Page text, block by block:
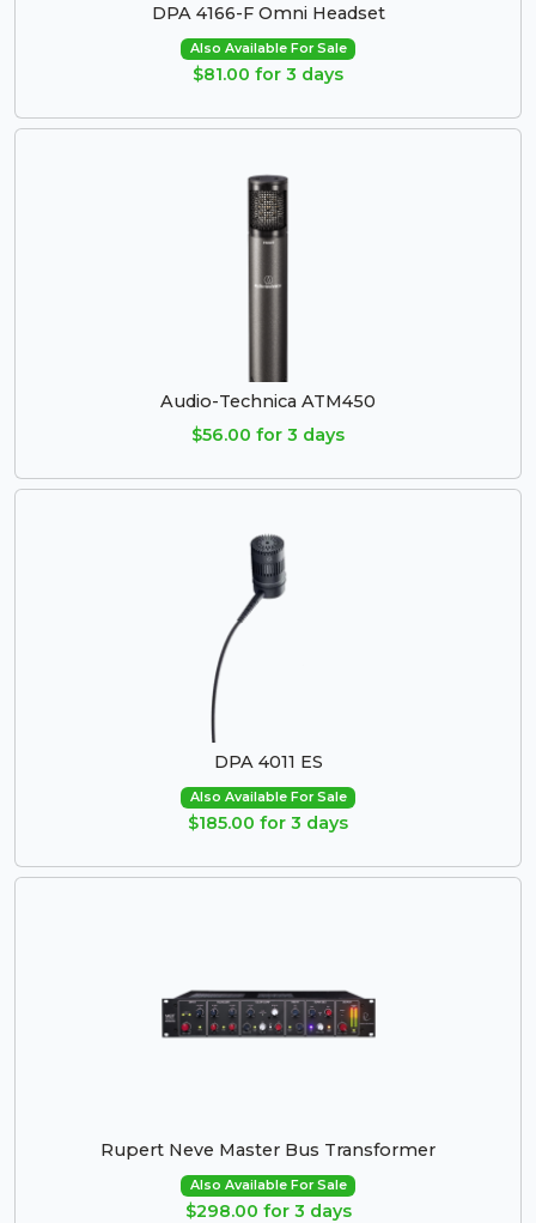
DPA 4166-F Omni Headset
Also Available For Sale
$81.00 for 3 days
Audio-Technica ATM450
$56.00 for 3 days
DPA 4011 ES
Also Available For Sale
$185.00 for 3 days
Rupert Neve Master Bus Transformer
Also Available For Sale
$298.00 for 3 days